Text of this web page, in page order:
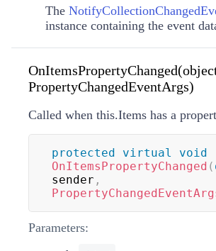
The
instance containing the event
PropertyChangedEventArgs)
Called when this.Items has a
protected virtual
void
OnItemsPropertyChanged (
sender ,
Parameters: